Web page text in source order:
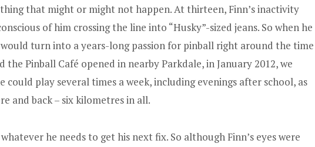
that might or might not happen. At thirteen, Finn’s inactivity
of him crossing the line into “Husky”-sized jeans. So when he
would turn into a years-long passion for pinball right around the time
the Pinball Café opened in nearby Parkdale, in January 2012, we
could play several times a week, including evenings after school, as
and back – six kilometres in all.
he needs to get his next fix. So although Finn’s eyes were